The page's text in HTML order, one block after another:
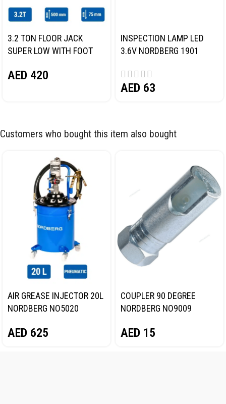
3.2 TON FLOOR JACK
SUPER LOW WITH FOOT
AED 420
INSPECTION LAMP LED
3.6V NORDBERG 1901
AED 63
Customers who bought this item also bought
AIR GREASE INJECTOR 20L
NORDBERG NO5020
AED 625
COUPLER 90 DEGREE
NORDBERG NO9009
AED 15